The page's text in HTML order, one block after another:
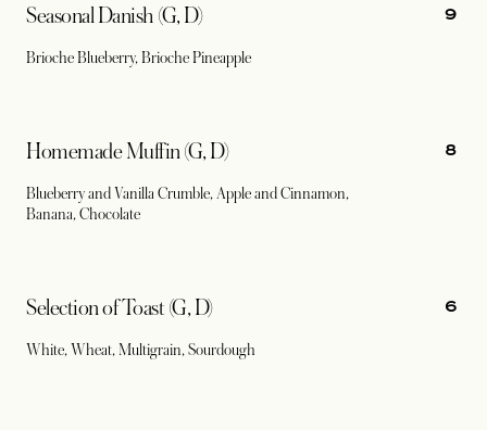
Seasonal Danish (G, D)
Brioche Blueberry, Brioche Pineapple
9
Homemade Muffin (G, D)
Blueberry and Vanilla Crumble, Apple and Cinnamon,
Banana, Chocolate
8
Selection of Toast (G, D)
White, Wheat, Multigrain, Sourdough
6